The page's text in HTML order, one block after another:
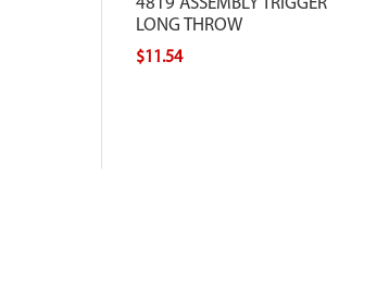
4819 ASSEMBLY TRIGGER
LONG THROW
$11.54